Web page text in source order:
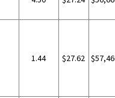
1.44 $27.62